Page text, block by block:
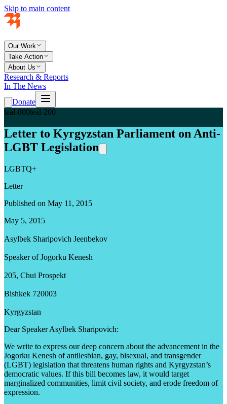
Skip to main content
Our Work
Take Action
About Us
Research & Reports
In The News
Donate
teal-800teal-200
Letter to Kyrgyzstan Parliament on Anti-
LGBT Legislation
LGBTQ+
Letter
Published on May 11, 2015
May 5, 2015
Asylbek Sharipovich Jeenbekov
Speaker of Jogorku Kenesh
205, Chui Prospekt
Bishkek 720003
Kyrgyzstan
Dear Speaker Asylbek Sharipovich:
We write to express our deep concern about the advancement in the
Jogorku Kenesh of antilesbian, gay, bisexual, and transgender
(LGBT) legislation that threatens human rights and Kyrgyzstan’s
democratic values. If this bill becomes law, it would target
marginalized communities, limit civil society, and erode freedom of
expression.